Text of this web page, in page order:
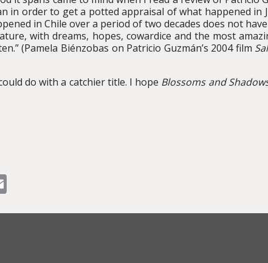
in order to get a potted appraisal of what happened
in Chile over a period of two decades does not
with dreams, hopes, cowardice and the most
(Pamela Biénzobas on Patricio Guzmán’s 2004 film
do with a catchier title. I hope Blossoms and